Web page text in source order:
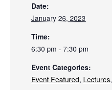
Date:
January 26, 2023
Time:
6:30 pm - 7:30 pm
Event Categories:
Event Featured, Lectures,